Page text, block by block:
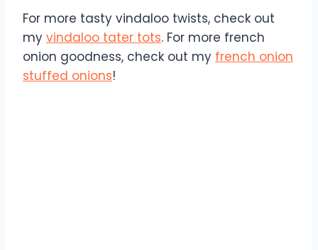
For more tasty vindaloo twists, check out
my vindaloo tater tots. For more french
onion goodness, check out my french onion
stuffed onions!